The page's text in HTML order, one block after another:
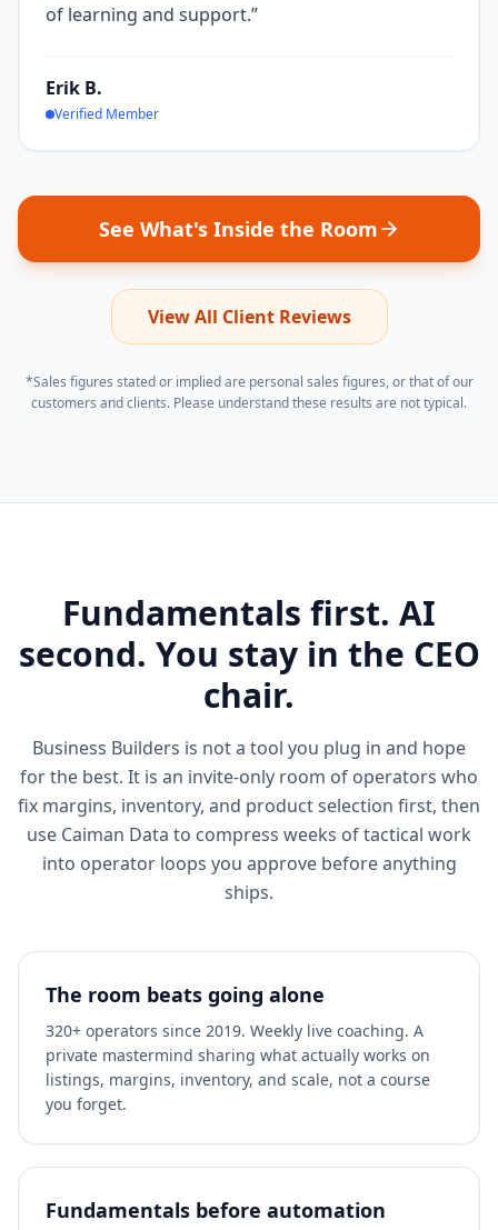
of learning and support.”
Erik B.
Verified Member
See What's Inside the Room
View All Client Reviews
*Sales figures stated or implied are personal sales figures, or that of our
customers and clients. Please understand these results are not typical.
Fundamentals first. AI
second. You stay in the CEO
chair.
Business Builders is not a tool you plug in and hope
for the best. It is an invite-only room of operators who
fix margins, inventory, and product selection first, then
use Caiman Data to compress weeks of tactical work
into operator loops you approve before anything
ships.
The room beats going alone
320+ operators since 2019. Weekly live coaching. A
private mastermind sharing what actually works on
listings, margins, inventory, and scale, not a course
you forget.
Fundamentals before automation